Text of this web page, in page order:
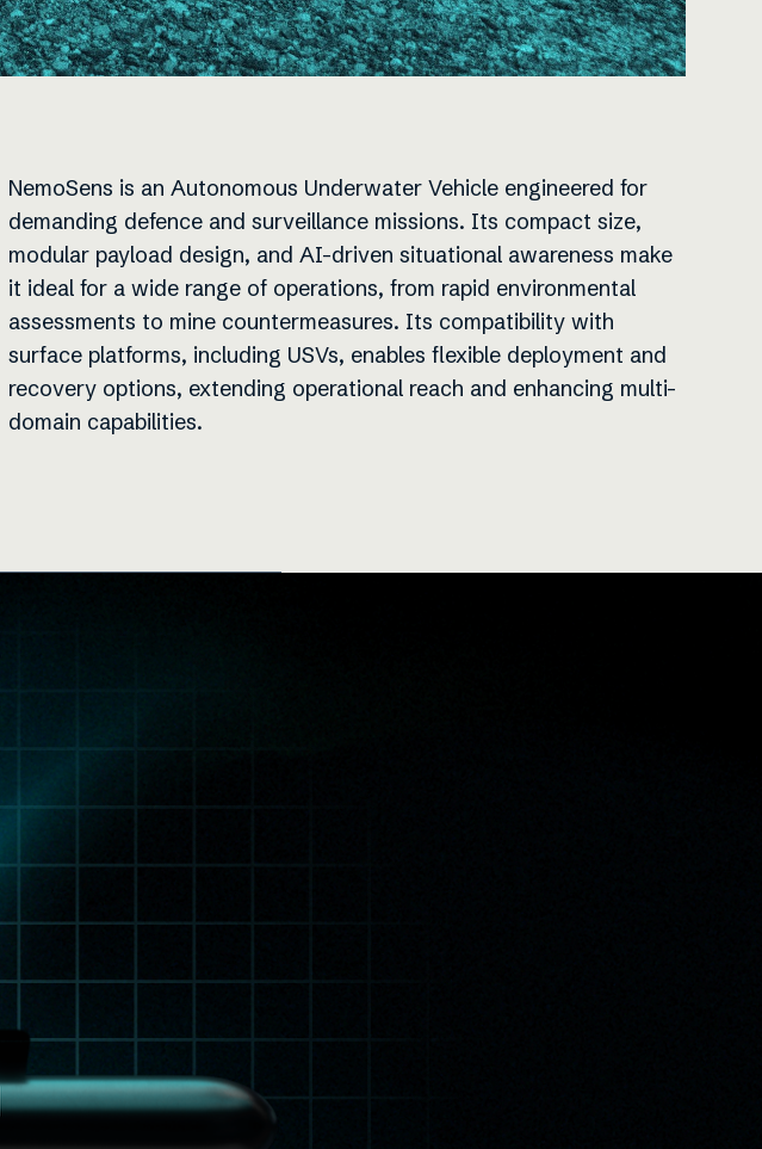
NemoSens is an Autonomous Underwater Vehicle engineered for
demanding defence and surveillance missions. Its compact size,
modular payload design, and AI-driven situational awareness make
it ideal for a wide range of operations, from rapid environmental
assessments to mine countermeasures. Its compatibility with
surface platforms, including USVs, enables flexible deployment and
recovery options, extending operational reach and enhancing multi-
domain capabilities.